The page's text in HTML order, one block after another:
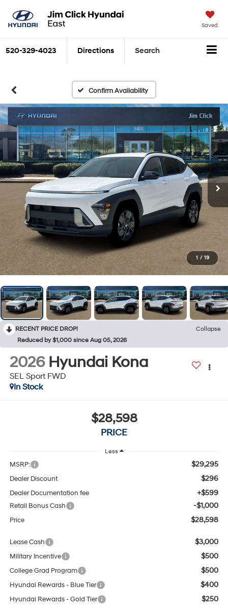
Saved
520-329-4023 Directions Search
Confirm Availability
1 / 19
RECENT PRICE DROP!
Collapse
Reduced by $1,000 since Aug 05, 2026
2026 Hyundai Kona
SEL Sport FWD
In Stock
$28,598
PRICE
Less
MSRP: $29,295
Dealer Discount $296
Dealer Documentation fee +$599
Retail Bonus Cash -$1,000
Price $28,598
Lease Cash $3,000
Military Incentive $500
College Grad Program $500
Hyundai Rewards - Blue Tier $400
Hyundai Rewards - Gold Tier $250